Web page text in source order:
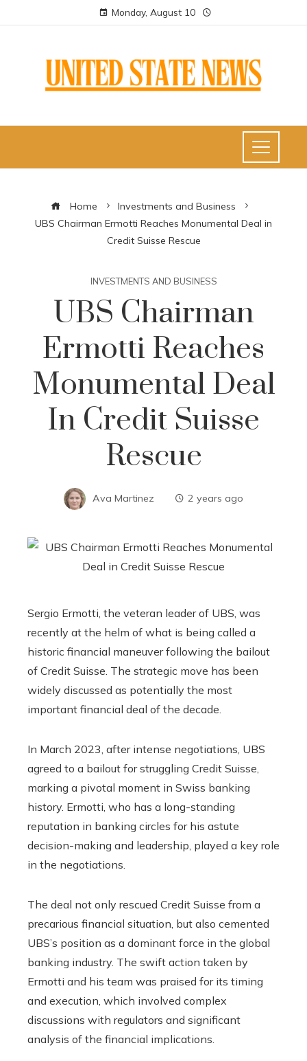
Monday, August 10
Home
Investments and Business
UBS Chairman Ermotti Reaches Monumental Deal in
Credit Suisse Rescue
INVESTMENTS AND BUSINESS
UBS Chairman
Ermotti Reaches
Monumental Deal
In Credit Suisse
Rescue
Ava Martinez 2 years ago
Sergio Ermotti, the veteran leader of UBS, was
recently at the helm of what is being called a
historic financial maneuver following the bailout
of Credit Suisse. The strategic move has been
widely discussed as potentially the most
important financial deal of the decade.
In March 2023, after intense negotiations, UBS
agreed to a bailout for struggling Credit Suisse,
marking a pivotal moment in Swiss banking
history. Ermotti, who has a long-standing
reputation in banking circles for his astute
decision-making and leadership, played a key role
in the negotiations.
The deal not only rescued Credit Suisse from a
precarious financial situation, but also cemented
UBS’s position as a dominant force in the global
banking industry. The swift action taken by
Ermotti and his team was praised for its timing
and execution, which involved complex
discussions with regulators and significant
analysis of the financial implications.